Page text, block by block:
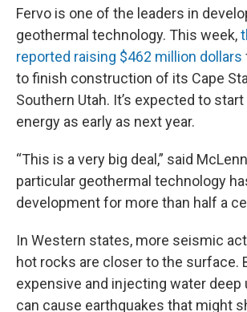
Fervo is one of the leaders in
geothermal technology. This week,
reported raising $462 million dollars
to finish construction of its Cape
Southern Utah. It’s expected to
energy as early as next year.
“This is a very big deal,” said
particular geothermal technology
development for more than half a
In Western states, more seismic
hot rocks are closer to the surface.
expensive and injecting water deep
can cause earthquakes that might